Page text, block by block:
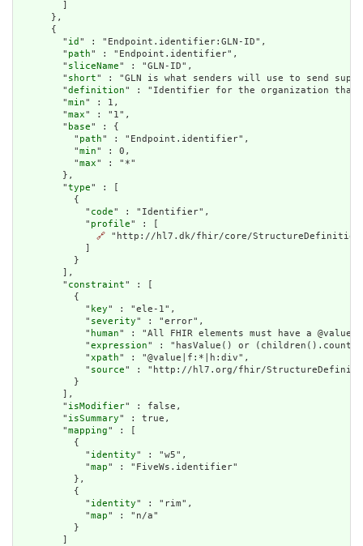
      },
      {
        "
id " : "Endpoint.identifier:GLN-ID",
        "
path" : "Endpoint.identifier",
        "
sliceName" : "GLN-ID",
        "
short" : "GLN is what senders will use to send
        "
definition" : "Identifier for the organization that
        "
min" : 1,
        "
max" : "1",
        "
base" : {
          "
path" : "Endpoint.identifier",
          "
min" : 0,
          "
max" : "*"
        },
        "
type" : [
          {
            "
code" : "Identifier",
            "
profile" : [
🔗 "http://hl7.dk/fhir/core/
          }
        ],
        "
constraint" : [
          {
            "
key" : "ele-1",
            "
severity" : "error",
            "
human" : "All FHIR elements must have a
            "
expression" : "hasValue() or
            "
xpath" : "@value|f:*|h:div",
            "
source" : "http://hl7.org/fhir/
          }
        ],
        "
isModifier" : false,
        "
isSummary" : true,
        "
mapping" : [
          {
            "
identity" : "w5",
            "
map" : "FiveWs.identifier"
          },
          {
            "
identity" : "rim",
            "
map" : "n/a"
          }